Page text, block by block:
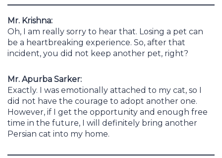
Mr. Krishna:
Oh, I am really sorry to hear that. Losing a pet can
be a heartbreaking experience. So, after that
incident, you did not keep another pet, right?
Mr. Apurba Sarker:
Exactly. I was emotionally attached to my cat, so I
did not have the courage to adopt another one.
However, if I get the opportunity and enough free
time in the future, I will definitely bring another
Persian cat into my home.